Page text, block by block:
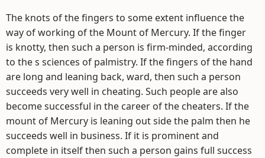
The knots of the fingers to some extent influence the
way of working of the Mount of Mercury. If the finger
is knotty, then such a person is firm-minded, according
to the s sciences of palmistry. If the fingers of the hand
are long and leaning back, ward, then such a person
succeeds very well in cheating. Such people are also
become successful in the career of the cheaters. If the
mount of Mercury is leaning out side the palm then he
succeeds well in business. If it is prominent and
complete in itself then such a person gains full success